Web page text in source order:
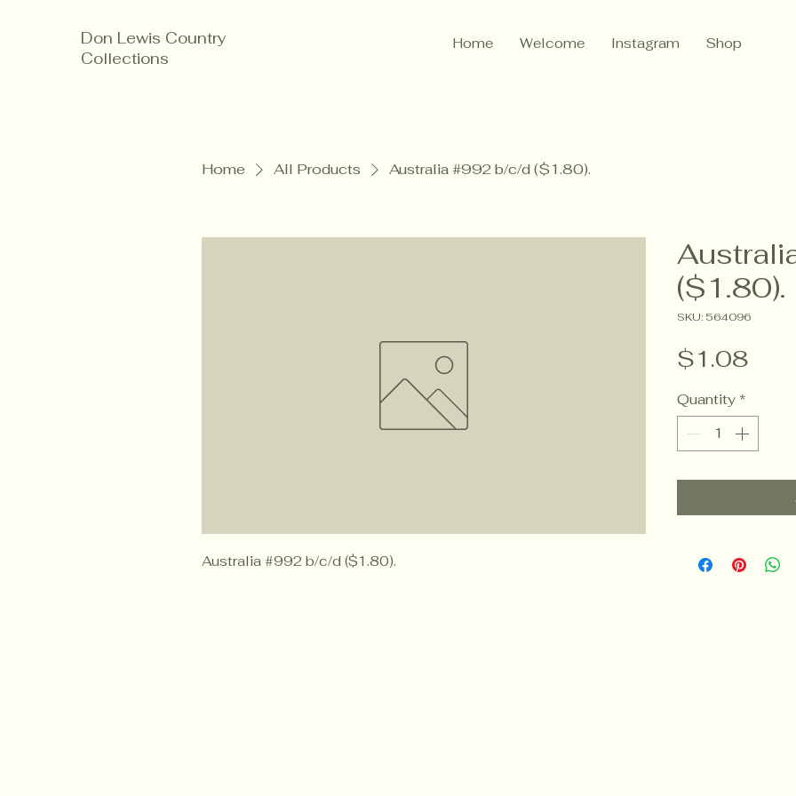
Don Lewis Country
Collections
Home Welcome Instagram Shop
Home All Products Australia #992 b/c/d ($1.80).
Australia #992 b/c/d ($1.80).
($1.80).
SKU: 564096
$1.08Price
Quantity *